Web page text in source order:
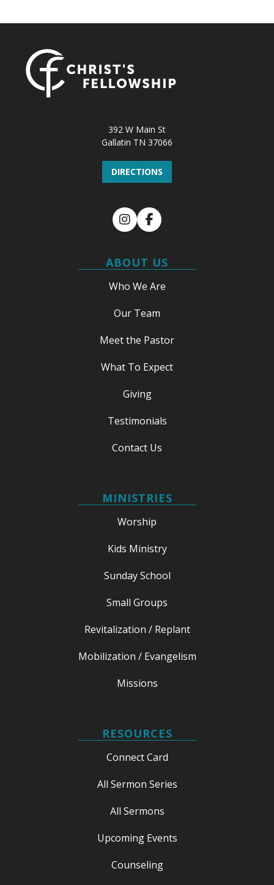
392 W Main St
Gallatin TN 37066
DIRECTIONS
InstagramFacebook
ABOUT US
Who We Are
Our Team
Meet the Pastor
What To Expect
Giving
Testimonials
Contact Us
MINISTRIES
Worship
Kids Ministry
Sunday School
Small Groups
Revitalization / Replant
Mobilization / Evangelism
Missions
RESOURCES
Connect Card
All Sermon Series
All Sermons
Upcoming Events
Counseling